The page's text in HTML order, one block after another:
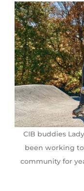
CIB buddies
been working
community for